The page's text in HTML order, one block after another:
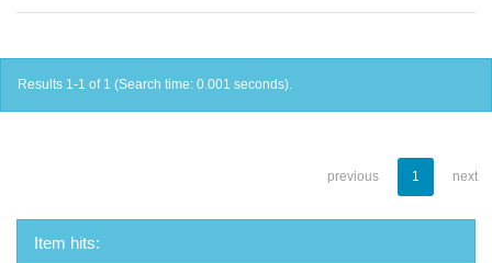
Results 1-1 of 1 (Search time: 0.001 seconds).
previous 1 next
Item hits: